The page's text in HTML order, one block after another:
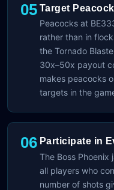
05 Target
Peacocks at
rather than in
the Tornado
30x–50x payout
makes peacocks
targets in the
06 Participate in
The Boss Phoenix
all players who
number of shots